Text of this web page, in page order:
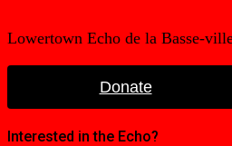
Lowertown Echo de la Basse-
Donate
Interested in the Echo?